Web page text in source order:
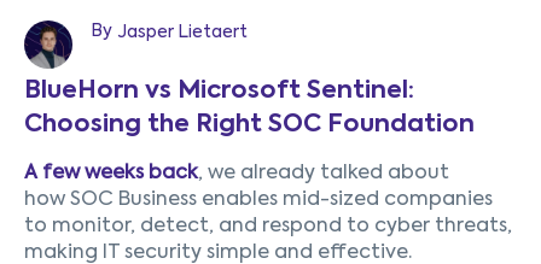
By Jasper Lietaert
BlueHorn vs Microsoft Sentinel:
Choosing the Right SOC Foundation
A few weeks back, we already talked about
how SOC Business enables mid-sized companies
to monitor, detect, and respond to cyber threats,
making IT security simple and effective.